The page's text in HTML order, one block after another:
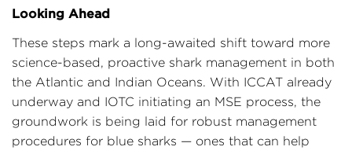
Looking Ahead
These steps mark a long-awaited shift toward more
science-based, proactive shark management in both
the Atlantic and Indian Oceans. With ICCAT already
underway and IOTC initiating an MSE process, the
groundwork is being laid for robust management
procedures for blue sharks — ones that can help